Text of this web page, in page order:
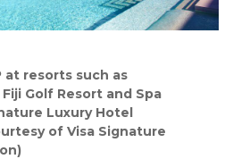
at resorts such as
Golf Resort and Spa
Luxury Hotel
of Visa Signature